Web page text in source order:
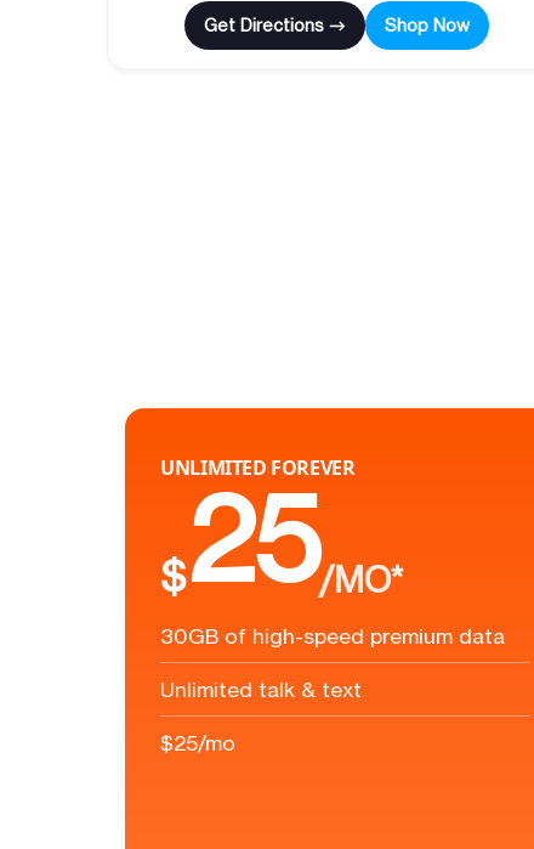
Get Directions → Shop Now
UNLIMITED FOREVER
$25/MO*
30GB of high-speed premium data
Unlimited talk & text
$25/mo